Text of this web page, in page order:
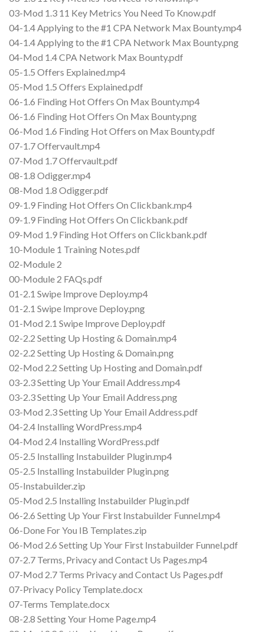
03-Mod 1.3 11 Key Metrics You Need To Know.pdf
04-1.4 Applying to the #1 CPA Network Max Bounty.mp4
04-1.4 Applying to the #1 CPA Network Max Bounty.png
04-Mod 1.4 CPA Network Max Bounty.pdf
05-1.5 Offers Explained.mp4
05-Mod 1.5 Offers Explained.pdf
06-1.6 Finding Hot Offers On Max Bounty.mp4
06-1.6 Finding Hot Offers On Max Bounty.png
06-Mod 1.6 Finding Hot Offers on Max Bounty.pdf
07-1.7 Offervault.mp4
07-Mod 1.7 Offervault.pdf
08-1.8 Odigger.mp4
08-Mod 1.8 Odigger.pdf
09-1.9 Finding Hot Offers On Clickbank.mp4
09-1.9 Finding Hot Offers On Clickbank.pdf
09-Mod 1.9 Finding Hot Offers on Clickbank.pdf
10-Module 1 Training Notes.pdf
02-Module 2
00-Module 2 FAQs.pdf
01-2.1 Swipe Improve Deploy.mp4
01-2.1 Swipe Improve Deploy.png
01-Mod 2.1 Swipe Improve Deploy.pdf
02-2.2 Setting Up Hosting & Domain.mp4
02-2.2 Setting Up Hosting & Domain.png
02-Mod 2.2 Setting Up Hosting and Domain.pdf
03-2.3 Setting Up Your Email Address.mp4
03-2.3 Setting Up Your Email Address.png
03-Mod 2.3 Setting Up Your Email Address.pdf
04-2.4 Installing WordPress.mp4
04-Mod 2.4 Installing WordPress.pdf
05-2.5 Installing Instabuilder Plugin.mp4
05-2.5 Installing Instabuilder Plugin.png
05-Instabuilder.zip
05-Mod 2.5 Installing Instabuilder Plugin.pdf
06-2.6 Setting Up Your First Instabuilder Funnel.mp4
06-Done For You IB Templates.zip
06-Mod 2.6 Setting Up Your First Instabuilder Funnel.pdf
07-2.7 Terms, Privacy and Contact Us Pages.mp4
07-Mod 2.7 Terms Privacy and Contact Us Pages.pdf
07-Privacy Policy Template.docx
07-Terms Template.docx
08-2.8 Setting Your Home Page.mp4